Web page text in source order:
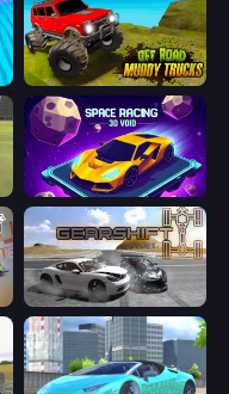
Offroad Muddy Trucks
Space Racing 3D: Void
Gearshift One